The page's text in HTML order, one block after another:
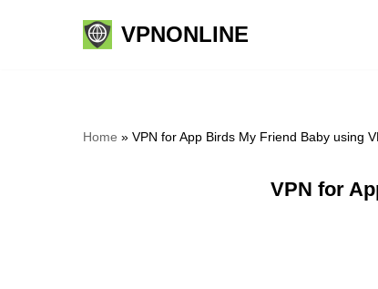
VPNONLINE
Home » VPN for App Birds My Friend Baby using
VPN for